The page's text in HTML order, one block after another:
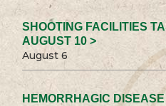
SHOOTING FACILITIES
AUGUST 10 >
August 6
HEMORRHAGIC